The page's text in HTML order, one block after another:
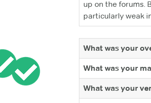
up on the forums.
particularly weak
What was your
What was your
What was your